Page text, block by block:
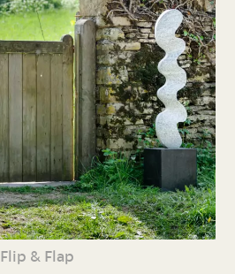
Flip & Flap